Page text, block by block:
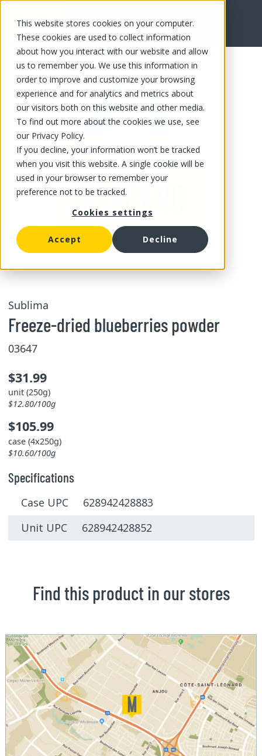
This website stores cookies on your computer.
These cookies are used to collect information
about how you interact with our website and allow
us to remember you. We use this information in
order to improve and customize your browsing
experience and for analytics and metrics about
our visitors both on this website and other media.
To find out more about the cookies we use, see
our Privacy Policy.
If you decline, your information won’t be tracked
when you visit this website. A single cookie will be
used in your browser to remember your
preference not to be tracked.
Cookies settings
Accept Decline
FR
Sublima
Freeze-dried blueberries powder
03647
$31.99
unit (250g)
$12.80/100g
$105.99
case (4x250g)
$10.60/100g
Specifications
Case UPC 628942428883
Unit UPC 628942428852
Find this product in our stores